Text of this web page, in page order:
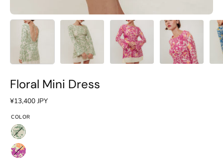
Floral Mini Dress
¥13,400 JPY
COLOR
Floral
Green
Floral